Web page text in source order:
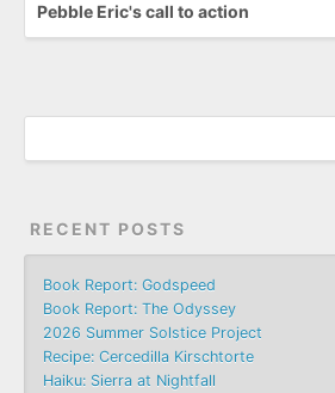
Pebble Eric's call to action
RECENT POSTS
Book Report: Godspeed
Book Report: The Odyssey
2026 Summer Solstice Project
Recipe: Cercedilla Kirschtorte
Haiku: Sierra at Nightfall